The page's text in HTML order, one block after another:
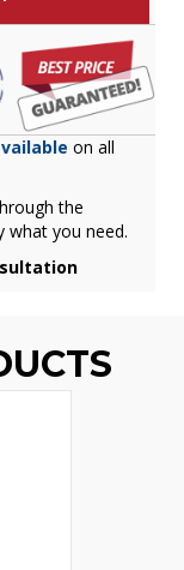
on all
the
what you need.